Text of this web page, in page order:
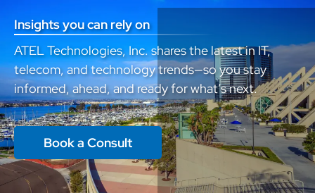
Insights you can rely on
ATEL Technologies, Inc. shares the latest in IT,
telecom, and technology trends—so you stay
informed, ahead, and ready for what’s next.
Book a Consult